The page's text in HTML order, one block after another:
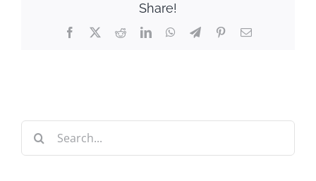
Share!
Facebook RedditLinkedInWhatsApp
TelegramPinterestEmail